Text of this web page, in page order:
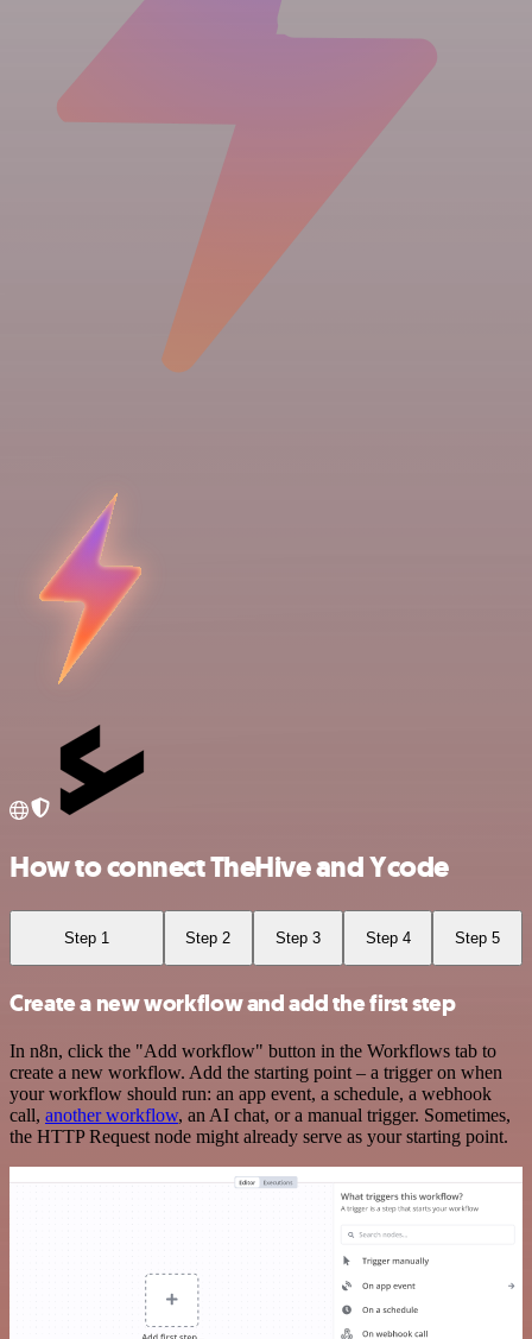
How to connect TheHive and Ycode
Step 1 Step 2 Step 3 Step 4 Step 5
Create a new workflow and add the first step
In n8n, click the "Add workflow" button in the Workflows tab to
create a new workflow. Add the starting point – a trigger on when
your workflow should run: an app event, a schedule, a webhook
call, another workflow, an AI chat, or a manual trigger. Sometimes,
the HTTP Request node might already serve as your starting point.